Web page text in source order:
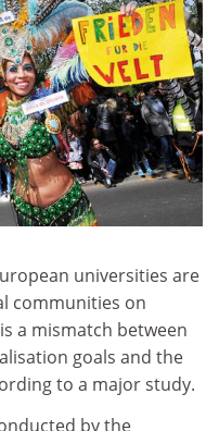
universities are
communities on
a mismatch between
goals and the
to a major study.
by the